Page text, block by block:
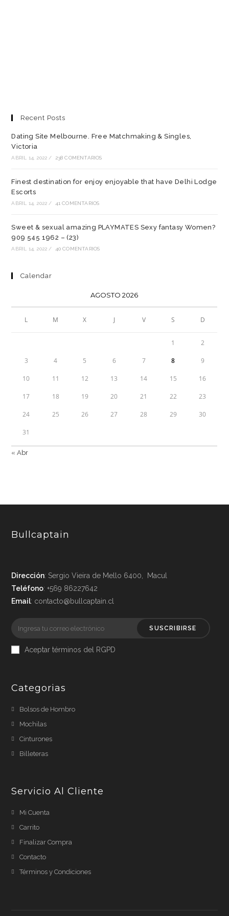
Recent Posts
Dating Site Melbourne. Free Matchmaking & Singles,
Victoria
ABRIL 14, 2022 / 238 COMENTARIOS
Finest destination for enjoy enjoyable that have Delhi Lodge
Escorts
ABRIL 14, 2022 / 41 COMENTARIOS
Sweet & sexual amazing PLAYMATES Sexy fantasy Women?
909 545 1962 – (23)
ABRIL 14, 2022 / 40 COMENTARIOS
Calendar
AGOSTO 2026
L M X J V S D
1 2
3 4 5 6 7 8 9
10 11 12 13 14 15 16
17 18 19 20 21 22 23
24 25 26 27 28 29 30
31
« Abr
Bullcaptain
Dirección: Sergio Vieira de Mello 6400, Macul
Teléfono: +569 86227642
Email: contacto@bullcaptain.cl
SUSCRIBIRSE
Aceptar términos del RGPD
Categorias
Bolsos de Hombro
Mochilas
Cinturones
Billeteras
Servicio Al Cliente
Mi Cuenta
Carrito
Finalizar Compra
Contacto
Términos y Condiciones